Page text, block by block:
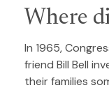
Where
In 1965,
friend Bill Bell
their families